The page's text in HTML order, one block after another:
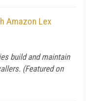
Amazon Lex
build and maintain
(Featured on